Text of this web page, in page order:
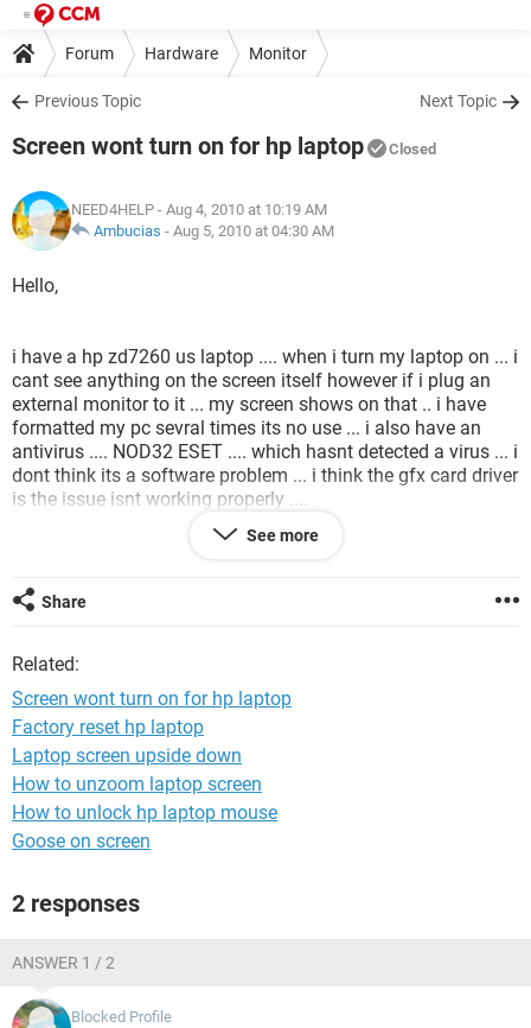
Forum Hardware Monitor
Previous Topic Next Topic
Screen wont turn on for hp laptop Closed
NEED4HELP - Aug 4, 2010 at 10:19 AM
Ambucias - Aug 5, 2010 at 04:30 AM
Hello,
i have a hp zd7260 us laptop .... when i turn my laptop on ... i
cant see anything on the screen itself however if i plug an
external monitor to it ... my screen shows on that .. i have
formatted my pc sevral times its no use ... i also have an
antivirus .... NOD32 ESET .... which hasnt detected a virus ... i
dont think its a software problem ... i think the gfx card driver
is the issue isnt working properly ....
PLZNOTE : when i play cs and change my driver video
computer it works for a quite a while ... and then goes off
again after some time
it also works when i flash my bios ...
but all of that is just temporary doesnt keep it on for long ..
plz help ..
See more
Share
Related:
Screen wont turn on for hp laptop
Factory reset hp laptop
Laptop screen upside down
How to unzoom laptop screen
How to unlock hp laptop mouse
Goose on screen
2 responses
ANSWER 1 / 2
Blocked Profile